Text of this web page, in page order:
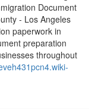
Document
- Los Angeles
paperwork in
preparation
throughout